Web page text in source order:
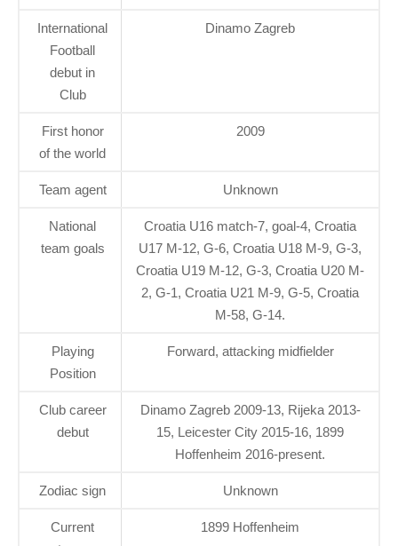
International
Football
debut in
Club
Dinamo Zagreb
First honor
of the world
2009
Team agent Unknown
National
team goals
Croatia U16 match-7, goal-4, Croatia
U17 M-12, G-6, Croatia U18 M-9, G-3,
Croatia U19 M-12, G-3, Croatia U20 M-
2, G-1, Croatia U21 M-9, G-5, Croatia
M-58, G-14.
Playing
Position
Forward, attacking midfielder
Club career
debut
Dinamo Zagreb 2009-13, Rijeka 2013-
15, Leicester City 2015-16, 1899
Hoffenheim 2016-present.
Zodiac sign Unknown
Current
1899 Hoffenheim